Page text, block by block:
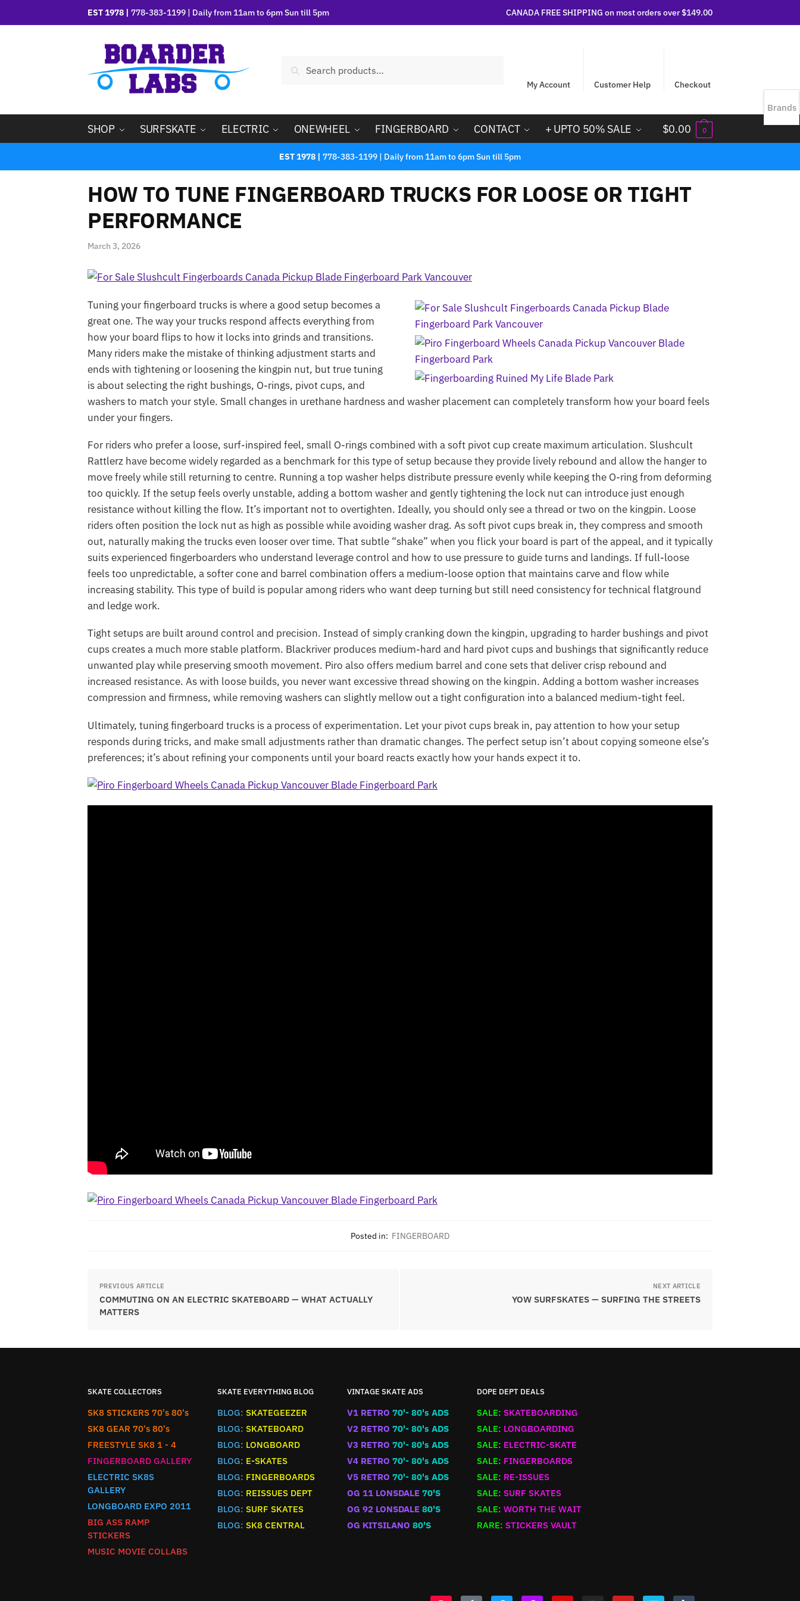
EST 1978 | 778-383-1199 | Daily from 11am to 6pm Sun till 5pm CANADA FREE SHIPPING on most orders over $149.00
Search
My Account Customer Help Checkout
SHOP SURFSKATE ELECTRIC ONEWHEEL FINGERBOARD CONTACT + UPTO 50% SALE $0.00 0
EST 1978 | 778-383-1199 | Daily from 11am to 6pm Sun till 5pm
HOW TO TUNE FINGERBOARD TRUCKS FOR LOOSE OR TIGHT
PERFORMANCE
March 3, 2026
Tuning your fingerboard trucks is where a good setup becomes a
great one. The way your trucks respond affects everything from
how your board flips to how it locks into grinds and transitions.
Many riders make the mistake of thinking adjustment starts and
ends with tightening or loosening the kingpin nut, but true tuning
is about selecting the right bushings, O-rings, pivot cups, and
washers to match your style. Small changes in urethane hardness and washer placement can completely transform how your board feels
under your fingers.
For riders who prefer a loose, surf-inspired feel, small O-rings combined with a soft pivot cup create maximum articulation. Slushcult
Rattlerz have become widely regarded as a benchmark for this type of setup because they provide lively rebound and allow the hanger to
move freely while still returning to centre. Running a top washer helps distribute pressure evenly while keeping the O-ring from deforming
too quickly. If the setup feels overly unstable, adding a bottom washer and gently tightening the lock nut can introduce just enough
resistance without killing the flow. It’s important not to overtighten. Ideally, you should only see a thread or two on the kingpin. Loose
riders often position the lock nut as high as possible while avoiding washer drag. As soft pivot cups break in, they compress and smooth
out, naturally making the trucks even looser over time. That subtle “shake” when you flick your board is part of the appeal, and it typically
suits experienced fingerboarders who understand leverage control and how to use pressure to guide turns and landings. If full-loose
feels too unpredictable, a softer cone and barrel combination offers a medium-loose option that maintains carve and flow while
increasing stability. This type of build is popular among riders who want deep turning but still need consistency for technical flatground
and ledge work.
Tight setups are built around control and precision. Instead of simply cranking down the kingpin, upgrading to harder bushings and pivot
cups creates a much more stable platform. Blackriver produces medium-hard and hard pivot cups and bushings that significantly reduce
unwanted play while preserving smooth movement. Piro also offers medium barrel and cone sets that deliver crisp rebound and
increased resistance. As with loose builds, you never want excessive thread showing on the kingpin. Adding a bottom washer increases
compression and firmness, while removing washers can slightly mellow out a tight configuration into a balanced medium-tight feel.
Ultimately, tuning fingerboard trucks is a process of experimentation. Let your pivot cups break in, pay attention to how your setup
responds during tricks, and make small adjustments rather than dramatic changes. The perfect setup isn’t about copying someone else’s
preferences; it’s about refining your components until your board reacts exactly how your hands expect it to.
Posted in: FINGERBOARD
PREVIOUS ARTICLE
COMMUTING ON AN ELECTRIC SKATEBOARD — WHAT ACTUALLY
MATTERS
NEXT ARTICLE
YOW SURFSKATES — SURFING THE STREETS
SKATE COLLECTORS
SK8 STICKERS 70's 80's
SK8 GEAR 70's 80's
FREESTYLE SK8 1 - 4
FINGERBOARD GALLERY
ELECTRIC SK8S
GALLERY
LONGBOARD EXPO 2011
BIG ASS RAMP
STICKERS
MUSIC MOVIE COLLABS
SKATE EVERYTHING BLOG
BLOG: SKATEGEEZER
BLOG: SKATEBOARD
BLOG: LONGBOARD
BLOG: E-SKATES
BLOG: FINGERBOARDS
BLOG: REISSUES DEPT
BLOG: SURF SKATES
BLOG: SK8 CENTRAL
VINTAGE SKATE ADS
V1 RETRO 70'- 80's ADS
V2 RETRO 70'- 80's ADS
V3 RETRO 70'- 80's ADS
V4 RETRO 70'- 80's ADS
V5 RETRO 70'- 80's ADS
OG 11 LONSDALE 70'S
OG 92 LONSDALE 80'S
OG KITSILANO 80'S
DOPE DEPT DEALS
SALE: SKATEBOARDING
SALE: LONGBOARDING
SALE: ELECTRIC-SKATE
SALE: FINGERBOARDS
SALE: RE-ISSUES
SALE: SURF SKATES
SALE: WORTH THE WAIT
RARE: STICKERS VAULT
Brands